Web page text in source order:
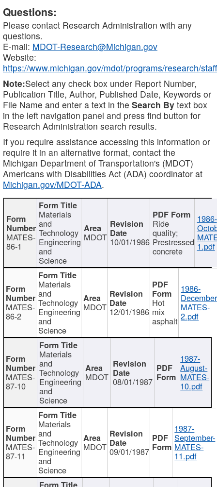
Questions:
Please contact Research Administration with any
questions.
E-mail: MDOT-Research@Michigan.gov
Website:
https://www.michigan.gov/mdot/programs/research/staff
Note:Select any check box under Report Number,
Publication Title, Author, Published Date, Keywords or
File Name and enter a text in the Search By text box
in the left navigation panel and press find button for
Research Administration search results.
If you require assistance accessing this information or
require it in an alternative format, contact the
Michigan Department of Transportation's (MDOT)
Americans with Disabilities Act (ADA) coordinator at
Michigan.gov/MDOT-ADA.
MATES-
86-1
Materials
and
Technology
Engineering
and
Science
MDOT 10/01/1986
Ride
quality;
Prestressed
concrete
1986-
1.pdf
MATES-
86-2
Materials
and
Technology
Engineering
and
Science
MDOT 12/01/1986
Hot
mix
asphalt
1986-
MATES-
2.pdf
MATES-
87-10
Materials
and
Technology
Engineering
and
Science
MDOT 08/01/1987
1987-
August-
MATES-
10.pdf
MATES-
87-11
Materials
and
Technology
Engineering
and
Science
MDOT 09/01/1987
1987-
September-
MATES-
11.pdf